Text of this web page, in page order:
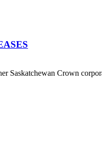
Saskatchewan Crown